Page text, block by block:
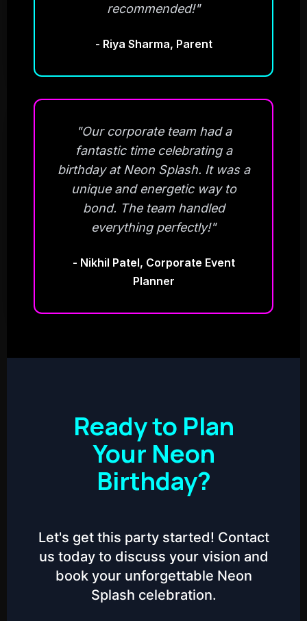
recommended!"
- Riya Sharma, Parent
"Our corporate team had a
fantastic time celebrating a
birthday at Neon Splash. It was a
unique and energetic way to
bond. The team handled
everything perfectly!"
- Nikhil Patel, Corporate Event
Planner
Ready to Plan
Your Neon
Birthday?
Let's get this party started! Contact
us today to discuss your vision and
book your unforgettable Neon
Splash celebration.